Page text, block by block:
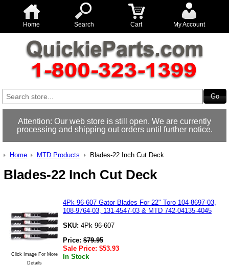
Home Search Cart My Account
Attention: Our web store is still open. We are currently
processing and shipping out orders until further notice.
Home MTD Products Blades-22 Inch Cut Deck
Blades-22 Inch Cut Deck
Click Image For More
Details
4Pk 96-607 Gator Blades For 22" Toro 104-8697-03,
108-9764-03, 131-4547-03 & MTD 742-04135-4045
SKU: 4Pk 96-607
Price: $79.95
Sale Price: $53.93
In Stock